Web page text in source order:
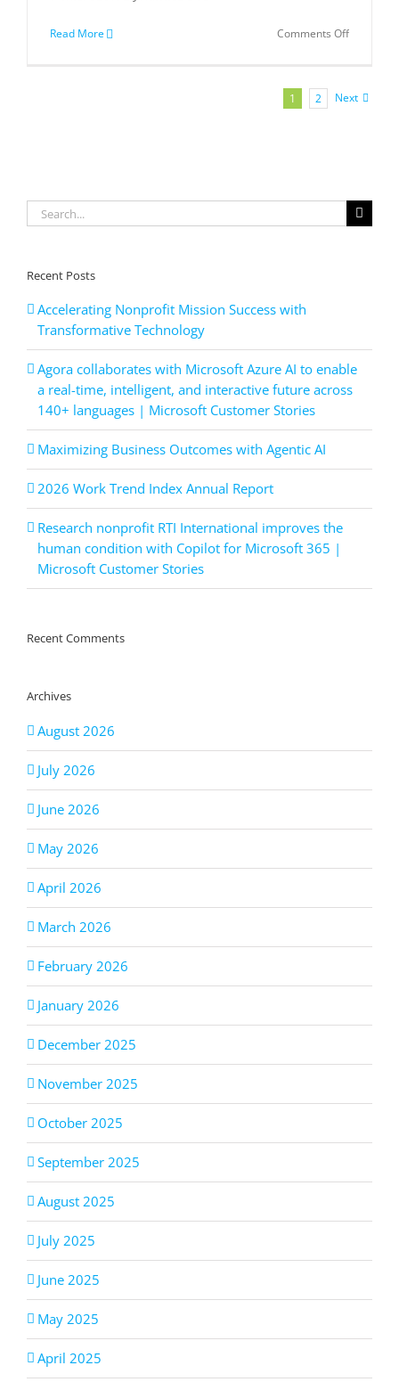
Read More Comments Offon
Leader
Solutions,
Q1
1 2 Next
Search
for:
Recent Posts
Accelerating Nonprofit Mission Success with
Transformative Technology
Agora collaborates with Microsoft Azure AI to enable
a real-time, intelligent, and interactive future across
140+ languages | Microsoft Customer Stories
Maximizing Business Outcomes with Agentic AI
2026 Work Trend Index Annual Report
Research nonprofit RTI International improves the
human condition with Copilot for Microsoft 365 |
Microsoft Customer Stories
Recent Comments
Archives
August 2026
July 2026
June 2026
May 2026
April 2026
March 2026
February 2026
January 2026
December 2025
November 2025
October 2025
September 2025
August 2025
July 2025
June 2025
May 2025
April 2025